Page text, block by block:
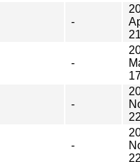
-
-
-
-